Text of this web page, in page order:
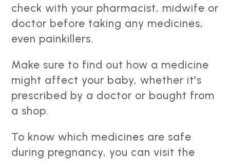
check with your pharmacist, midwife or
doctor before taking any medicines,
even painkillers.
Make sure to find out how a medicine
might affect your baby, whether it's
prescribed by a doctor or bought from
a shop.
To know which medicines are safe
during pregnancy, you can visit the